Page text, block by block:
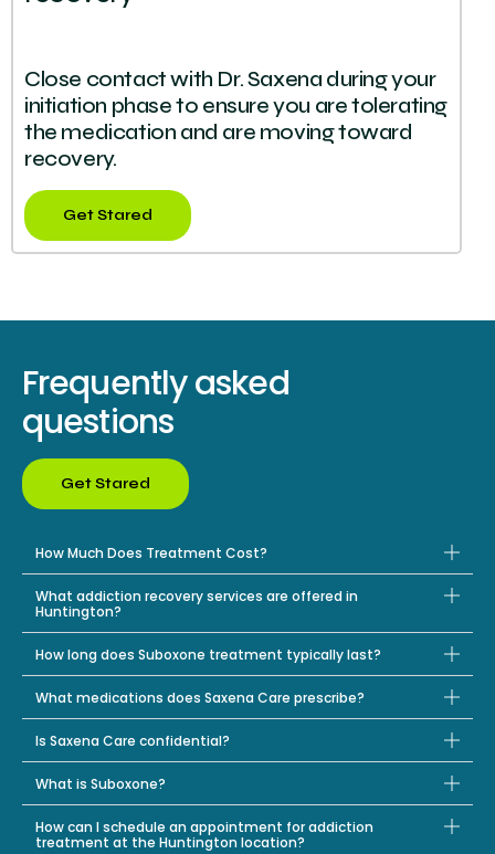
Close contact with Dr. Saxena during your
initiation phase to ensure you are tolerating
the medication and are moving toward
recovery.
Get Stared
Frequently asked
questions
Get Stared
How Much Does Treatment Cost?
What addiction recovery services are offered in
Huntington?
How long does Suboxone treatment typically last?
What medications does Saxena Care prescribe?
Is Saxena Care confidential?
What is Suboxone?
How can I schedule an appointment for addiction
treatment at the Huntington location?